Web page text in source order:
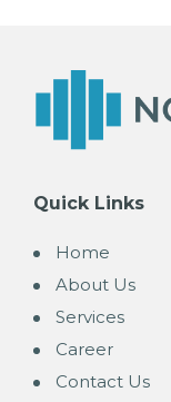
Quick Links
Home
About Us
Services
Career
Contact Us